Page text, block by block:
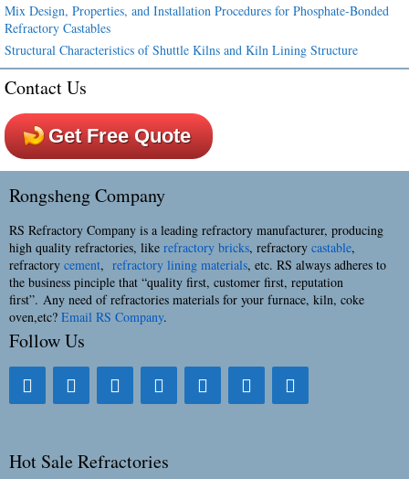
Mix Design, Properties, and Installation Procedures for Phosphate-Bonded
Refractory Castables
Structural Characteristics of Shuttle Kilns and Kiln Lining Structure
Contact Us
Get Free Quote
Rongsheng Company
RS Refractory Company is a leading refractory manufacturer, producing
high quality refractories, like refractory bricks, refractory castable,
refractory cement, refractory lining materials, etc. RS always adheres to
the business pinciple that “quality first, customer first, reputation
first”. Any need of refractories materials for your furnace, kiln, coke
oven,etc? Email RS Company.
Follow Us
Hot Sale Refractories